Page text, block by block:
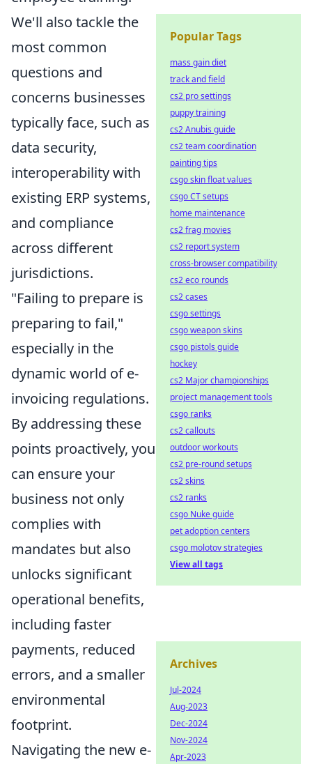
We'll also tackle the
most common
questions and
concerns businesses
typically face, such as
data security,
interoperability with
existing ERP systems,
and compliance
across different
jurisdictions.
"Failing to prepare is
preparing to fail,"
especially in the
dynamic world of e-
invoicing regulations.
By addressing these
points proactively, you
can ensure your
business not only
complies with
mandates but also
unlocks significant
operational benefits,
including faster
payments, reduced
errors, and a smaller
environmental
footprint.
Navigating the new e-
Popular Tags
mass gain diet
track and field
cs2 pro settings
puppy training
cs2 Anubis guide
cs2 team coordination
painting tips
csgo skin float values
csgo CT setups
home maintenance
cs2 frag movies
cs2 report system
cross-browser compatibility
cs2 eco rounds
cs2 cases
csgo settings
csgo weapon skins
csgo pistols guide
hockey
cs2 Major championships
project management tools
csgo ranks
cs2 callouts
outdoor workouts
cs2 pre-round setups
cs2 skins
cs2 ranks
csgo Nuke guide
pet adoption centers
csgo molotov strategies
View all tags
Archives
Jul-2024
Aug-2023
Dec-2024
Nov-2024
Apr-2023